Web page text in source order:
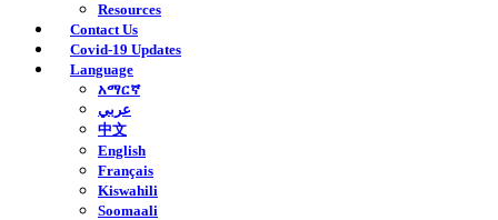
Resources
Contact Us
Covid-19 Updates
Language
አማርኛ
عربي
中文
English
Français
Kiswahili
Soomaali